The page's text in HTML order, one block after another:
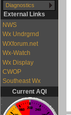
Diagnostics
External Links
NWS
Wx Undrgrnd
WXforum.net
Wx-Watch
Wx Display
CWOP
Southeast Wx
Current AQI